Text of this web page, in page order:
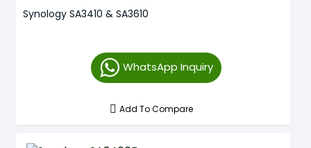
Synology SA3410 & SA3610
WhatsApp Inquiry
Add To Compare